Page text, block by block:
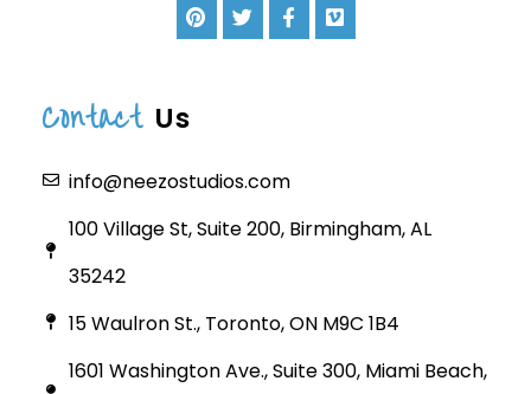
Contact Us
info@neezostudios.com
100 Village St, Suite 200, Birmingham, AL
35242
15 Waulron St., Toronto, ON M9C 1B4
1601 Washington Ave., Suite 300, Miami Beach,